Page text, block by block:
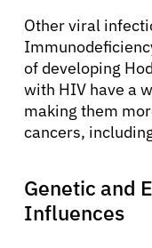
Other viral
of developing
with HIV have a
making them
cancers,
Genetic and
Influences